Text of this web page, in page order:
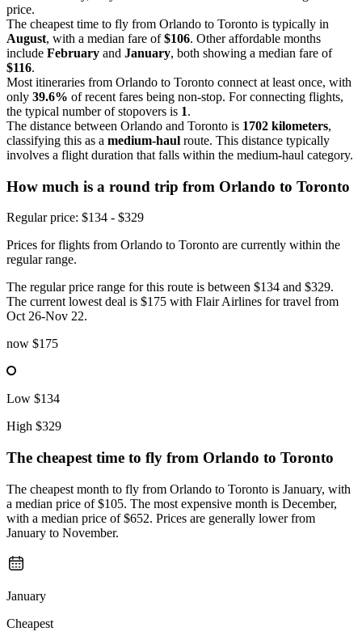
price.
The cheapest time to fly from Orlando to Toronto is typically in
August, with a median fare of$106. Other affordable months
include February and January, both showing a median fare of
$116.
Most itineraries from Orlando to Toronto connect at least once, with
only 39.6% of recent fares being non-stop. For connecting flights,
the typical number of stopovers is 1.
The distance between Orlando and Toronto is 1702 kilometers,
classifying this as a medium-haul route. This distance typically
involves a flight duration that falls within the medium-haul category.
How much is a round trip from Orlando to Toronto
Regular price: $134 - $329
Prices for flights from Orlando to Toronto are currently within the
regular range.
The regular price range for this route is between $134 and $329.
The current lowest deal is $175 with Flair Airlines for travel from
Oct 26-Nov 22.
now $175
Low $134
High $329
The cheapest time to fly from Orlando to Toronto
The cheapest month to fly from Orlando to Toronto is January, with
a median price of $105. The most expensive month is December,
with a median price of $652. Prices are generally lower from
January to November.
January
Cheapest